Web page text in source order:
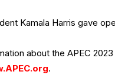
Kamala Harris gave
about the APEC
.